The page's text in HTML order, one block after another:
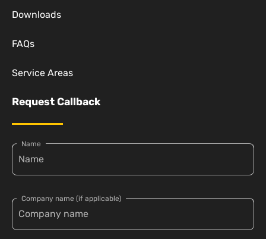
Downloads
FAQs
Service Areas
Request Callback
Name
Company name (if applicable)